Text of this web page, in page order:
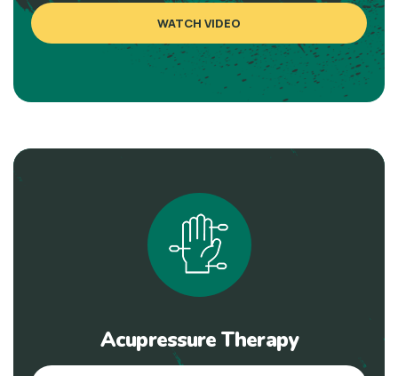
WATCH VIDEO
Acupressure Therapy